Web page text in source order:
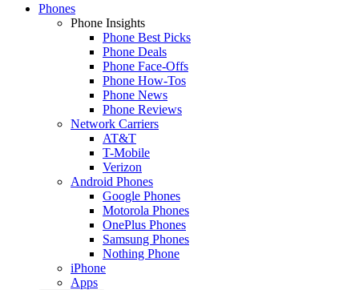
Phones
Phone Insights
Phone Best Picks
Phone Deals
Phone Face-Offs
Phone How-Tos
Phone News
Phone Reviews
Network Carriers
AT&T
T-Mobile
Verizon
Android Phones
Google Phones
Motorola Phones
OnePlus Phones
Samsung Phones
Nothing Phone
iPhone
Apps